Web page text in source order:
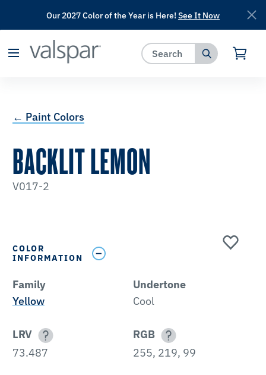
has been added to favorites.
Our 2027 Color of the Year is Here! See It Now
← Paint Colors
BACKLIT LEMON
V017-2
COLOR
INFORMATION
Family
Yellow
Undertone
Cool
LRV
73.487
RGB
255, 219, 99